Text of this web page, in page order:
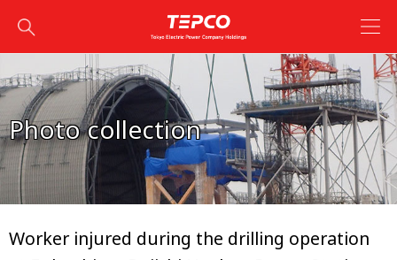
Photo collection
Worker injured during the drilling operation